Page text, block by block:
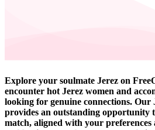
Explore your soulmate Jerez on
encounter hot Jerez women and
looking for genuine connections. Our
provides an outstanding opportunity
match, aligned with your preferences